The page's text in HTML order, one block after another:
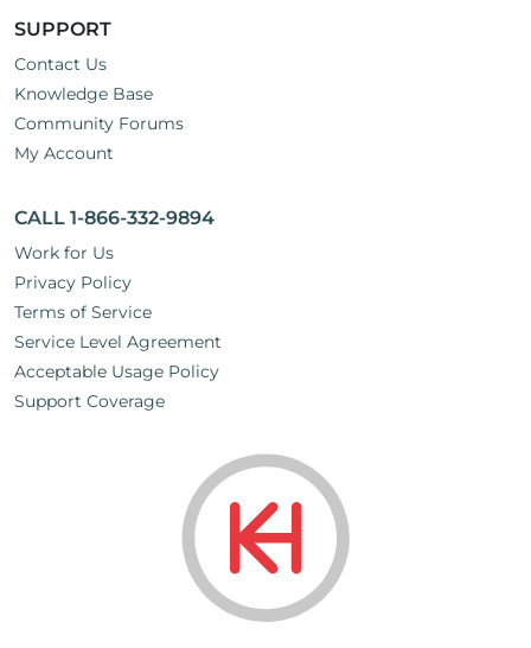
SUPPORT
Contact Us
Knowledge Base
Community Forums
My Account
CALL 1-866-332-9894
Work for Us
Privacy Policy
Terms of Service
Service Level Agreement
Acceptable Usage Policy
Support Coverage